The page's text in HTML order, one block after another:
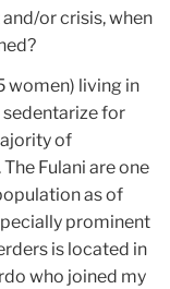
or crisis, when
women) living in
sedentarize for
of
Fulani are one
as of
prominent
is located in
who joined my